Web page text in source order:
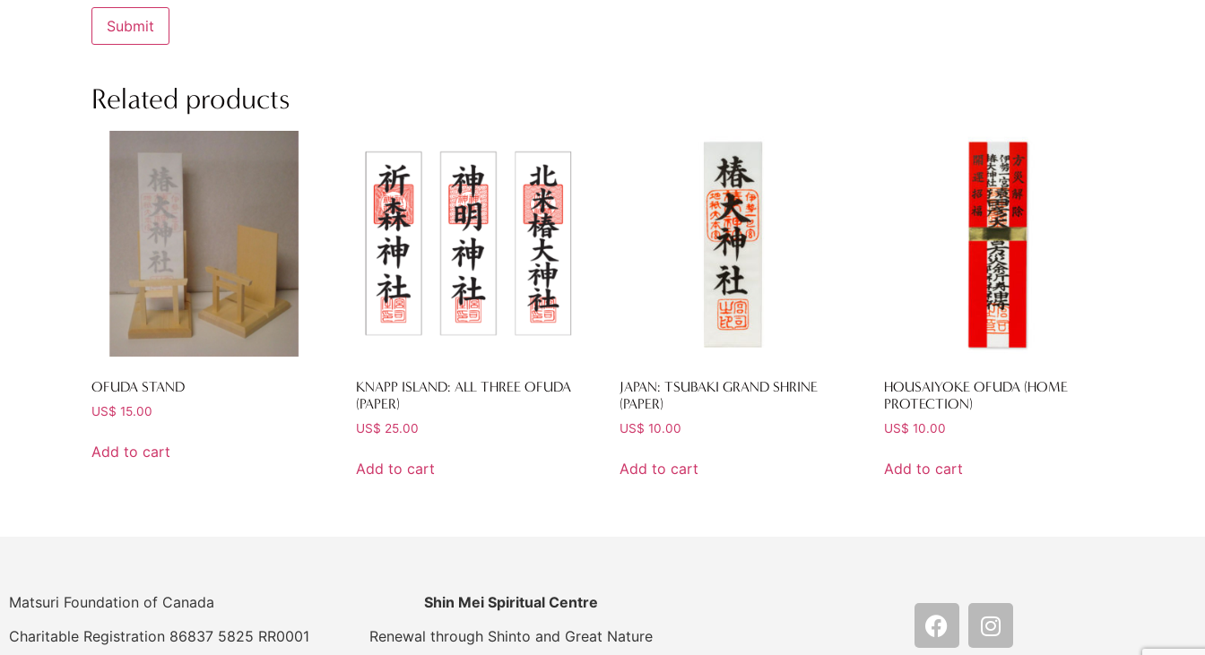
Related products
OFUDA STAND
US$ 15.00
Add to cart
KNAPP ISLAND: ALL THREE OFUDA
(PAPER)
US$ 25.00
Add to cart
JAPAN: TSUBAKI GRAND SHRINE
(PAPER)
US$10.00
Add to cart
HOUSAIYOKE OFUDA (HOME
PROTECTION)
US$10.00
Add to cart
Matsuri Foundation of Canada
Charitable Registration 86837 5825 RR0001
Shin Mei Spiritual Centre
Renewal through Shinto and Great Nature